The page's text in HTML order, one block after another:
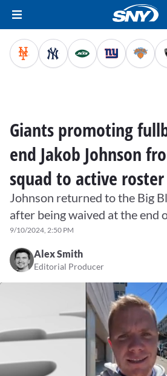
Giants promoting
end Jakob Johnson
squad to active roster
Johnson returned to the Big
after being waived at the end
9/10/2024, 2:50 PM
Alex Smith
Editorial Producer